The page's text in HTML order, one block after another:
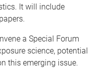
It will include
a Special Forum
science, potential
this emerging issue.